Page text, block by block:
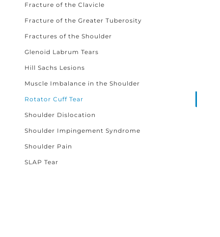
Fracture of the Clavicle
Fracture of the Greater Tuberosity
Fractures of the Shoulder
Glenoid Labrum Tears
Hill Sachs Lesions
Muscle Imbalance in the Shoulder
Rotator Cuff Tear
Shoulder Dislocation
Shoulder Impingement Syndrome
Shoulder Pain
SLAP Tear